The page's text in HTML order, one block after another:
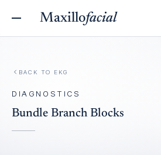
Maxillofacial
BACK TO EKG
DIAGNOSTICS
Bundle Branch Blocks